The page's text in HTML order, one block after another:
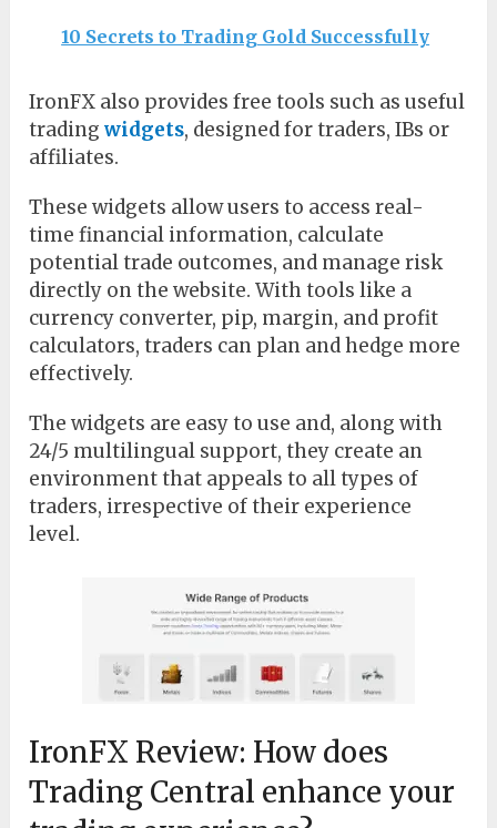
10 Secrets to Trading Gold Successfully
IronFX also provides free tools such as useful
tradingwidgets, designed for traders, IBs or
affiliates.
These widgets allow users to access real-
time financial information, calculate
potential trade outcomes, and manage risk
directly on the website. With tools like a
currency converter, pip, margin, and profit
calculators, traders can plan and hedge more
effectively.
The widgets are easy to use and, along with
24/5 multilingual support, they create an
environment that appeals to all types of
traders, irrespective of their experience
level.
IronFX Review: How does
Trading Central enhance your